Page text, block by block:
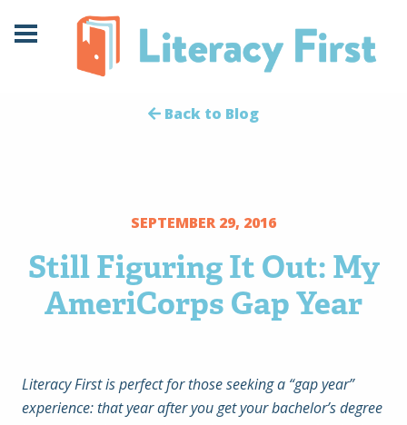
to
Content
to
navigation
Back to Blog
SEPTEMBER 29, 2016
Still Figuring It Out: My
AmeriCorps Gap Year
Literacy First is perfect for those seeking a “gap year”
experience: that year after you get your bachelor’s degree